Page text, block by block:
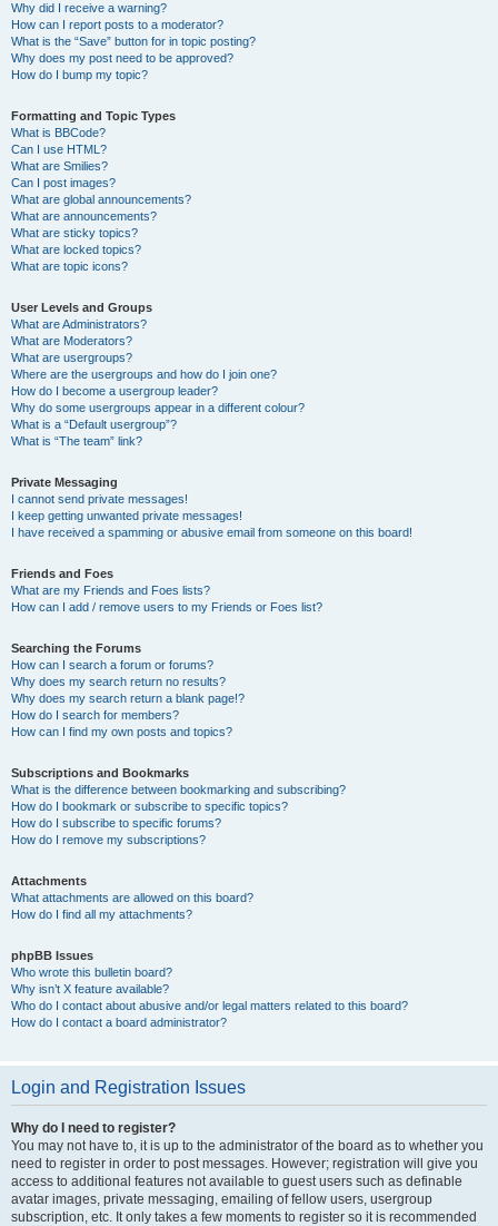
Why did I receive a warning?
How can I report posts to a moderator?
What is the “Save” button for in topic posting?
Why does my post need to be approved?
How do I bump my topic?
Formatting and Topic Types
What is BBCode?
Can I use HTML?
What are Smilies?
Can I post images?
What are global announcements?
What are announcements?
What are sticky topics?
What are locked topics?
What are topic icons?
User Levels and Groups
What are Administrators?
What are Moderators?
What are usergroups?
Where are the usergroups and how do I join one?
How do I become a usergroup leader?
Why do some usergroups appear in a different colour?
What is a “Default usergroup”?
What is “The team” link?
Private Messaging
I cannot send private messages!
I keep getting unwanted private messages!
I have received a spamming or abusive email from someone on this board!
Friends and Foes
What are my Friends and Foes lists?
How can I add / remove users to my Friends or Foes list?
Searching the Forums
How can I search a forum or forums?
Why does my search return no results?
Why does my search return a blank page!?
How do I search for members?
How can I find my own posts and topics?
Subscriptions and Bookmarks
What is the difference between bookmarking and subscribing?
How do I bookmark or subscribe to specific topics?
How do I subscribe to specific forums?
How do I remove my subscriptions?
Attachments
What attachments are allowed on this board?
How do I find all my attachments?
phpBB Issues
Who wrote this bulletin board?
Why isn’t X feature available?
Who do I contact about abusive and/or legal matters related to this board?
How do I contact a board administrator?
Login and Registration Issues
Why do I need to register?
You may not have to, it is up to the administrator of the board as to whether you
need to register in order to post messages. However; registration will give you
access to additional features not available to guest users such as definable
avatar images, private messaging, emailing of fellow users, usergroup
subscription, etc. It only takes a few moments to register so it is recommended